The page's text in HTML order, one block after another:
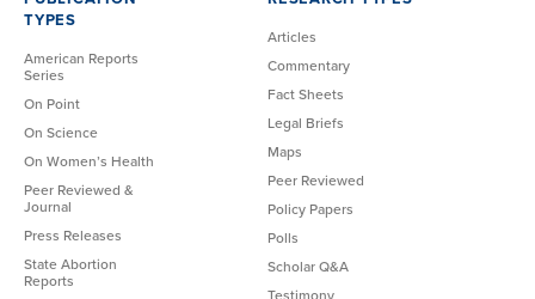
TYPES
American Reports
Series
On Point
On Science
On Women’s Health
Peer Reviewed &
Journal
Press Releases
State Abortion
Reports
Articles
Commentary
Fact Sheets
Legal Briefs
Maps
Peer Reviewed
Policy Papers
Polls
Scholar Q&A